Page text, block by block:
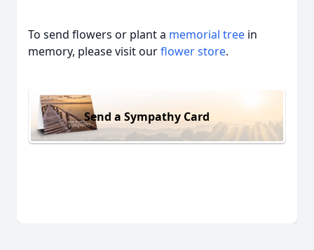
To send flowers or plant a memorial tree in
memory, please visit ourflower store.
Send a Sympathy Card